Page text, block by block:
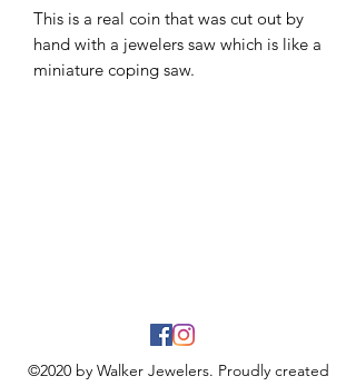
This is a real coin that was cut out by
hand with a jewelers saw which is like a
miniature coping saw.
©2020 by Walker Jewelers. Proudly created